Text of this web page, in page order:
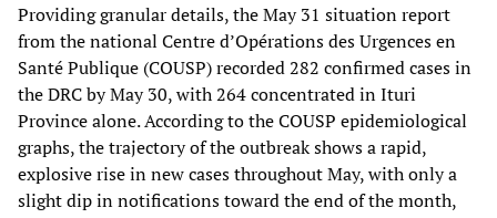
Providing granular details, the May 31 situation report
from the national Centre d’Opérations des Urgences en
Santé Publique (COUSP) recorded 282 confirmed cases in
the DRC by May 30, with 264 concentrated in Ituri
Province alone. According to the COUSP epidemiological
graphs, the trajectory of the outbreak shows a rapid,
explosive rise in new cases throughout May, with only a
slight dip in notifications toward the end of the month,